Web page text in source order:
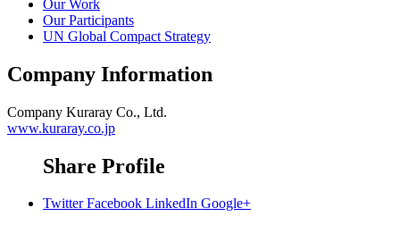
Our Work
Our Participants
UN Global Compact Strategy
Company Information
Company Kuraray Co., Ltd.
www.kuraray.co.jp
Share Profile
Twitter Facebook LinkedIn Google+